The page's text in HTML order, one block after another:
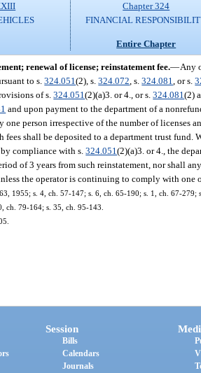
Chapter 324
FINANCIAL
Entire Chapter
renewal of license; reinstatement fee.—Any
to s.324.051(2), s.324.072 , s.324.081 , or s.
of s.324.051(2)(a)3. or 4., or s.324.081(2)
and upon payment to the department of a
one person irrespective of the number of licenses
fees shall be deposited to a department trust fund.
compliance with s.324.051(2)(a)3. or 4., the
of 3 years from such reinstatement, nor shall
the operator is continuing to comply with one
1955; s. 4, ch. 57-147; s. 6, ch. 65-190; s. 1, ch. 67-
ch. 79-164; s. 35, ch. 95-143.
Session
Bills
Calendars
Journals